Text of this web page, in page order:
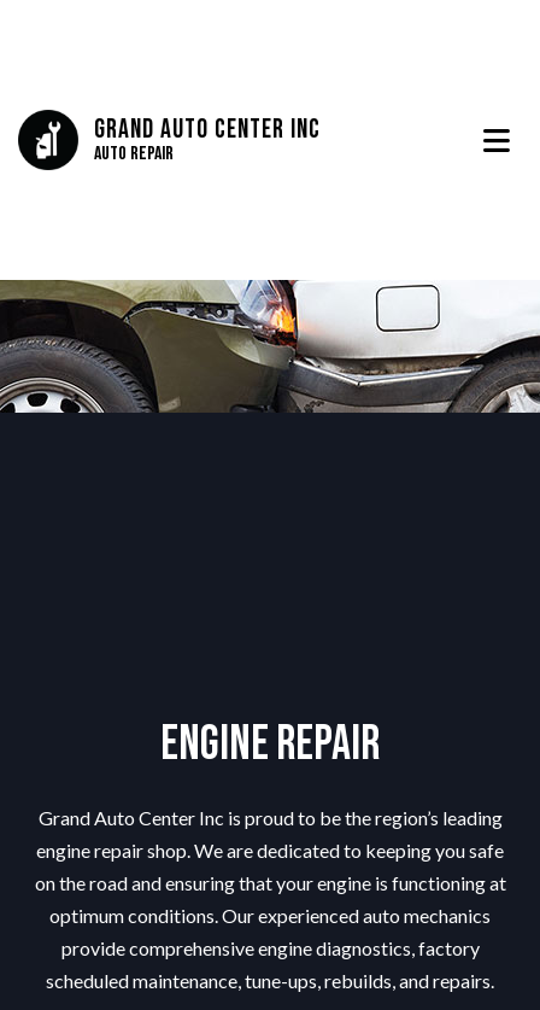
Grand Auto Center Inc
Auto Repair
Engine Repair
Grand Auto Center Inc is proud to be the region’s leading
engine repair shop. We are dedicated to keeping you safe
on the road and ensuring that your engine is functioning at
optimum conditions. Our experienced auto mechanics
provide comprehensive engine diagnostics, factory
scheduled maintenance, tune-ups, rebuilds, and repairs.